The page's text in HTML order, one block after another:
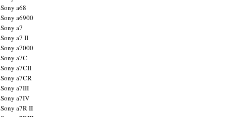
Sony a68
Sony a6900
Sony a7
Sony a7 II
Sony a7000
Sony a7C
Sony a7CII
Sony a7CR
Sony a7III
Sony a7IV
Sony a7R II